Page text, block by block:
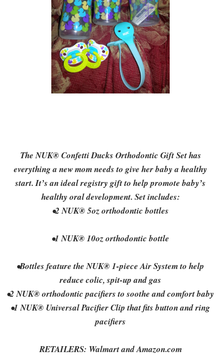
The NUK® Confetti Ducks Orthodontic Gift Set has
everything a new mom needs to give her baby a healthy
start. It’s an ideal registry gift to help promote baby’s
healthy oral development. Set includes:
•2 NUK® 5oz orthodontic bottles
•1 NUK® 10oz orthodontic bottle
•Bottles feature the NUK® 1-piece Air System to help
reduce colic, spit-up and gas
•2 NUK® orthodontic pacifiers to soothe and comfort baby
•1 NUK® Universal Pacifier Clip that fits button and ring
pacifiers
RETAILERS: Walmart and Amazon.com